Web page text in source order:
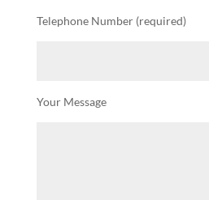
Telephone Number (required)
Your Message